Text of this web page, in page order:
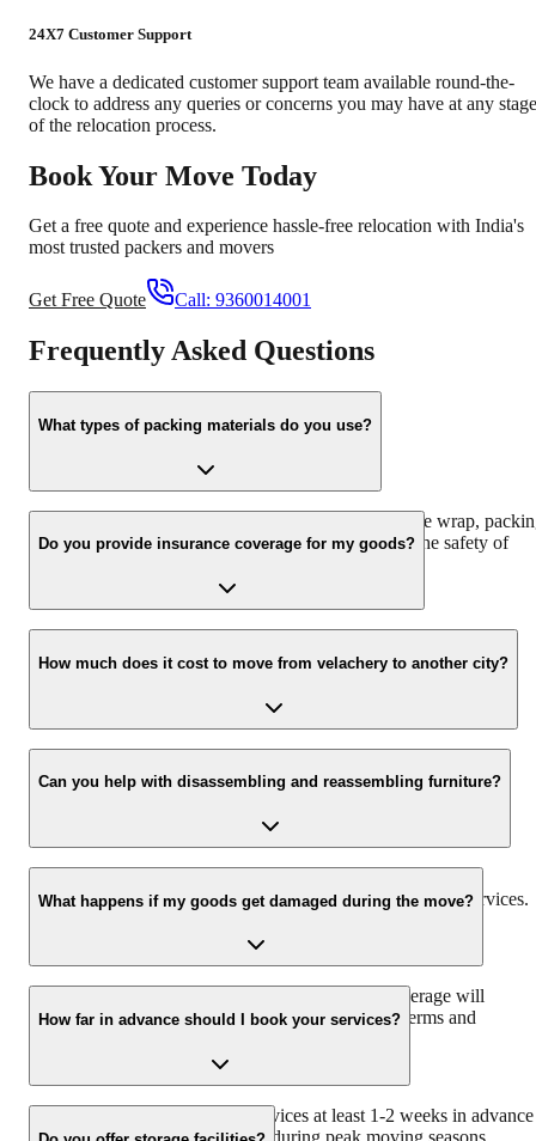
24X7 Customer Support
We have a dedicated customer support team available round-the-
clock to address any queries or concerns you may have at any stage
of the relocation process.
Book Your Move Today
Get a free quote and experience hassle-free relocation with India's
most trusted packers and movers
Get Free Quote Call: 9360014001
Frequently Asked Questions
What types of packing materials do you use?
We use high-quality packing materials such as bubble wrap,
paper, corrugated boxes, and foam sheets to ensure the safety of
Do you provide insurance coverage for my goods?
Yes, we offer comprehensive insurance coverage to protect your
goods against any unforeseen circumstances during the moving
How much does it cost to move from velachery to another city?
The cost of moving depends on several factors, including the
distance, volume of goods, and type of services required. We
Can you help with disassembling and reassembling furniture?
Yes, our experienced team can assist with disassembling and
reassembling furniture as part of our packing and moving services.
What happens if my goods get damaged during the move?
In the unlikely event of damage, our insurance coverage will
compensate you for the loss or damage as per the terms and
How far in advance should I book your services?
We recommend booking our services at least 1-2 weeks in advance
to ensure availability, especially during peak moving seasons.